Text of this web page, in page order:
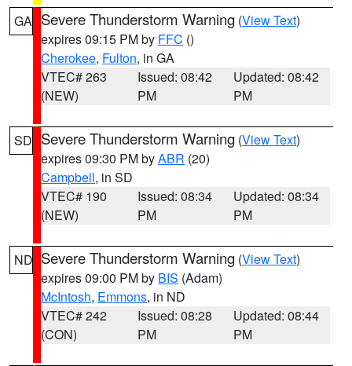
GA Severe Thunderstorm Warning (View Text)
expires 09:15 PM by FFC ()
Cherokee, Fulton, in GA
VTEC# 263
(NEW)
Issued: 08:42
PM
Updated: 08:42
PM
SD Severe Thunderstorm Warning (View Text)
expires 09:30 PM byABR (20)
Campbell, in SD
VTEC# 190
(NEW)
Issued: 08:34
PM
Updated: 08:34
PM
ND Severe Thunderstorm Warning (View Text)
expires 09:00 PM by BIS (Adam)
McIntosh, Emmons, in ND
VTEC# 242
(CON)
Issued: 08:28
PM
Updated: 08:44
PM